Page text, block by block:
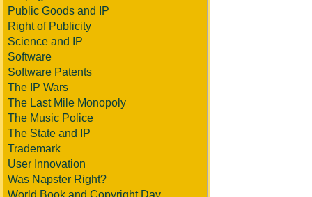
Public Goods and IP
Right of Publicity
Science and IP
Software
Software Patents
The IP Wars
The Last Mile Monopoly
The Music Police
The State and IP
Trademark
User Innovation
Was Napster Right?
World Book and Copyright Day